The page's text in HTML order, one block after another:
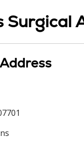
Surgical